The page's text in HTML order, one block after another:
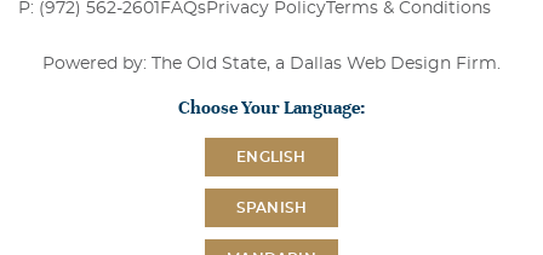
P: (972) 562-2601 FAQsPrivacy PolicyTerms & Conditions
Powered by: The Old State, a Dallas Web Design Firm
Choose Your Language:
ENGLISH
SPANISH